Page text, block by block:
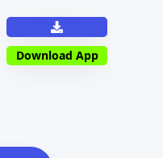
Download App